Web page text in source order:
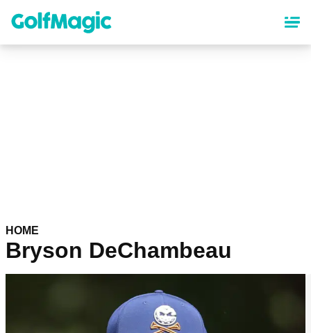
content
HOME
Bryson DeChambeau